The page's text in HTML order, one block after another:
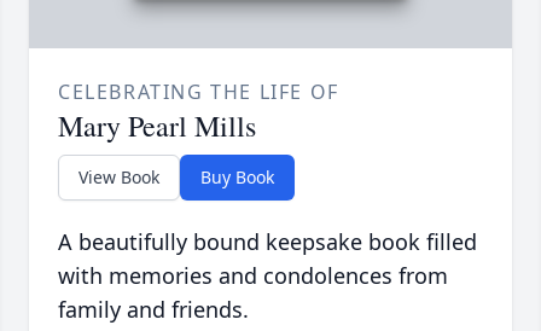
CELEBRATING THE LIFE OF
Mary Pearl Mills
View Book Buy Book
A beautifully bound keepsake book filled
with memories and condolences from
family and friends.